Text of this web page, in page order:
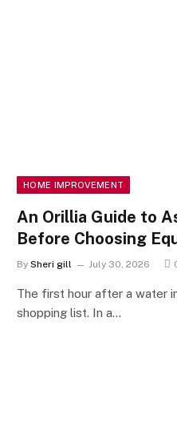
HOME IMPROVEMENT
An Orillia Guide to
Before Choosing
By Sheri gill July 30, 2026
The first hour after a water
shopping list. In a…